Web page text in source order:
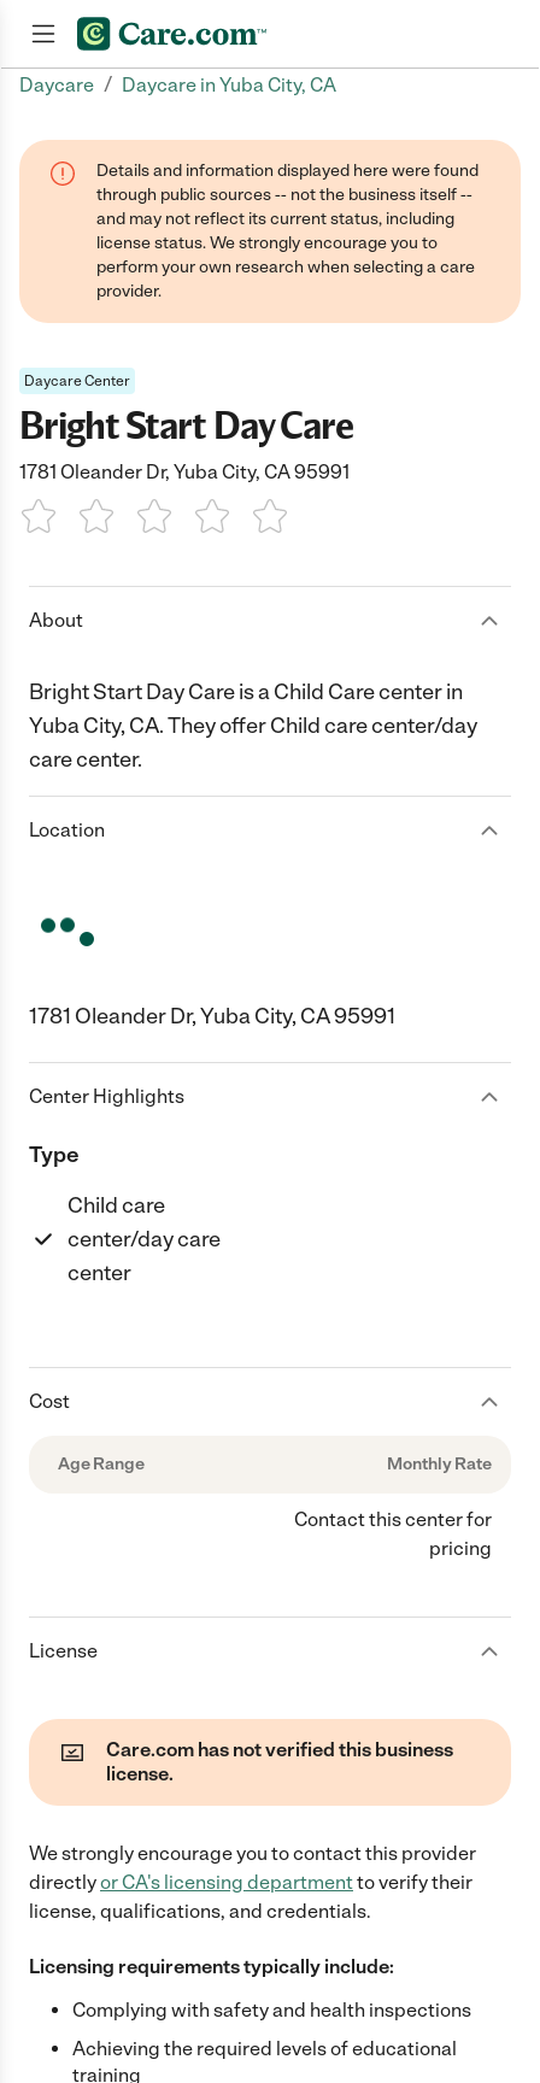
Daycare / Daycare in Yuba City, CA
Details and information displayed here were found
through public sources -- not the business itself --
and may not reflect its current status, including
license status. We strongly encourage you to
perform your own research when selecting a care
provider.
Daycare Center
Bright Start Day Care
1781 Oleander Dr, Yuba City, CA 95991
1 Star 2 Stars3 Stars4 Stars5 Stars
About
Bright Start Day Care is a Child Care center in
Yuba City, CA. They offer Child care center/day
care center.
Location
1781 Oleander Dr, Yuba City, CA 95991
Center Highlights
Type
Child care
center/day care
center
Cost
Age Range Monthly Rate
Contact this center for
pricing
License
Care.com has not verified this business
license.
We strongly encourage you to contact this provider
directlyor CA's licensing departmentto verify their
license, qualifications, and credentials.
Licensing requirements typically include:
Complying with safety and health inspections
Achieving the required levels of educational
training